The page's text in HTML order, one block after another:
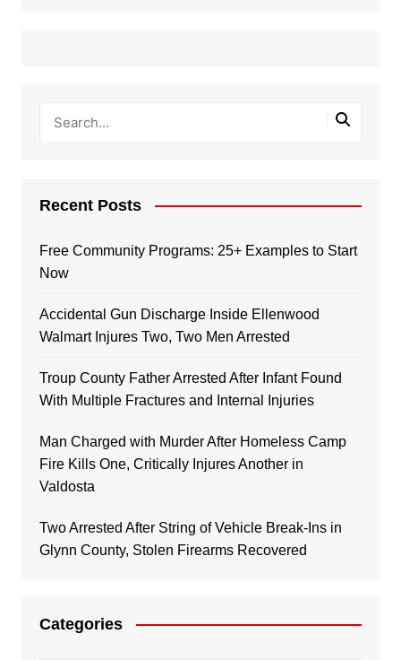
Recent Posts
Free Community Programs: 25+ Examples to Start
Now
Accidental Gun Discharge Inside Ellenwood
Walmart Injures Two, Two Men Arrested
Troup County Father Arrested After Infant Found
With Multiple Fractures and Internal Injuries
Man Charged with Murder After Homeless Camp
Fire Kills One, Critically Injures Another in
Valdosta
Two Arrested After String of Vehicle Break-Ins in
Glynn County, Stolen Firearms Recovered
Categories